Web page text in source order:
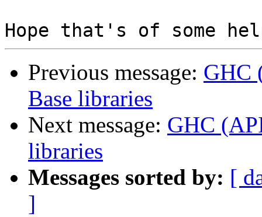
Previous message: GHC
Base libraries
Next message: GHC
libraries
Messages sorted by: [
]